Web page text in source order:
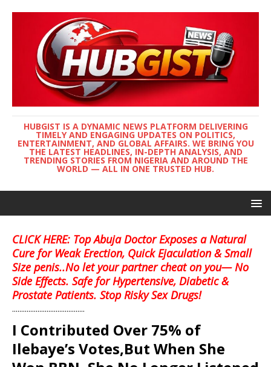
HUBGIST IS A DYNAMIC NEWS PLATFORM DELIVERING
TIMELY AND ENGAGING UPDATES ON POLITICS,
ENTERTAINMENT, AND GLOBAL AFFAIRS. WE BRING YOU
THE LATEST HEADLINES, IN-DEPTH ANALYSIS, AND
TRENDING STORIES FROM NIGERIA AND AROUND THE
WORLD — ALL IN ONE TRUSTED HUB.
CLICK HERE: Top Abuja Doctor Exposes a Natural
Cure for Weak Erection, Quick Ejaculation & Small
Size penis..No let your partner cheat on you— No
Side Effects. Safe for Hypertensive, Diabetic &
Prostate Patients. Stop Risky Sex Drugs!
........................................
I Contributed Over 75% of
Ilebaye’s Votes,But When She